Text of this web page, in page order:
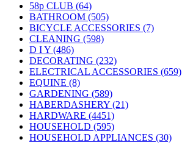
58p CLUB (64)
BATHROOM (505)
BICYCLE ACCESSORIES (7)
CLEANING (598)
D I Y (486)
DECORATING (232)
ELECTRICAL ACCESSORIES (659)
EQUINE (8)
GARDENING (589)
HABERDASHERY (21)
HARDWARE (4451)
HOUSEHOLD (595)
HOUSEHOLD APPLIANCES (30)